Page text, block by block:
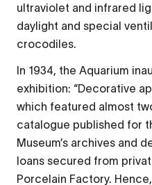
ultraviolet and infrared
daylight and special
crocodiles.
In 1934, the Aquarium
exhibition: “Decorative
which featured almost
catalogue published for
Museum’s archives and
loans secured from
Porcelain Factory.